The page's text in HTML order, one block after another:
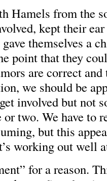
Hamels from the
kept their
themselves a
point that they
are correct
we should be
involved but not
two. We have to
but this
working out well
for a reason.